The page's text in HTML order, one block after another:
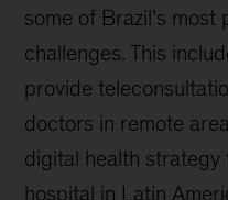
some of Brazil’s
challenges. This
provide
doctors in remote
digital health
hospital in Latin